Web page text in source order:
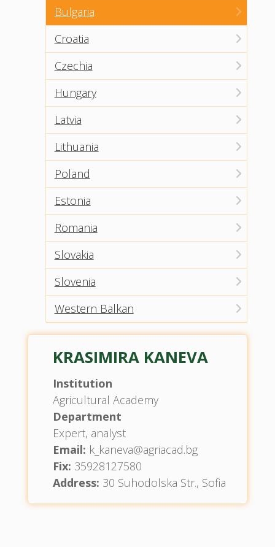
Bulgaria
Croatia
Czechia
Hungary
Latvia
Lithuania
Poland
Estonia
Romania
Slovakia
Slovenia
Western Balkan
KRASIMIRA KANEVA
Institution
Agricultural Academy
Department
Expert, analyst
Email: k_kaneva@agriacad.bg
Fix: 35928127580
Address: 30 Suhodolska Str., Sofia